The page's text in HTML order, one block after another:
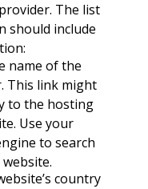
The list
should include
of the
This link might
to the hosting
Use your
to search
country